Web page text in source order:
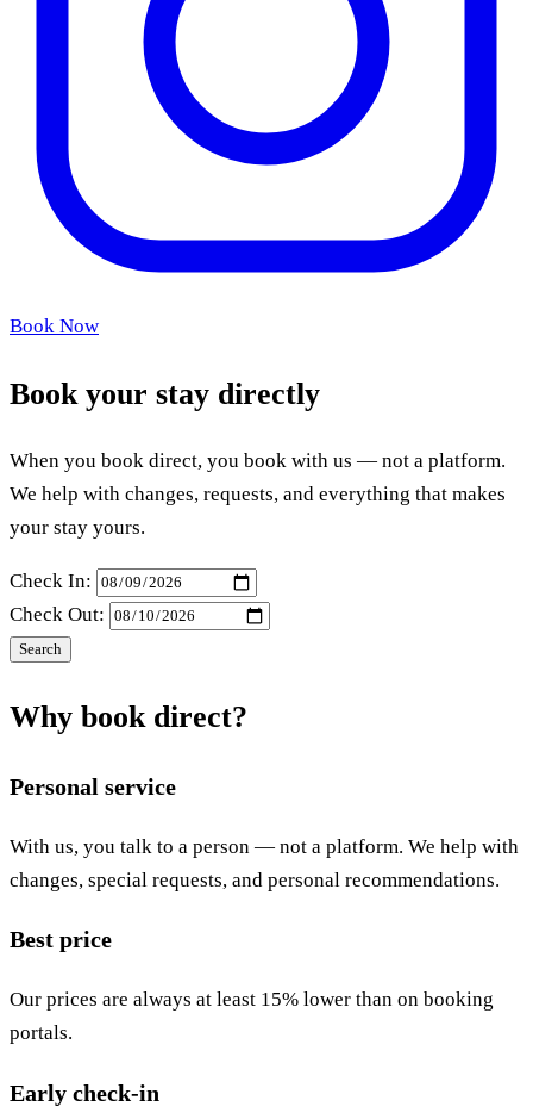
Book Now
Book your stay directly
When you book direct, you book with us — not a platform.
We help with changes, requests, and everything that makes
your stay yours.
Check In:
Check Out:
Search
Why book direct?
Personal service
With us, you talk to a person — not a platform. We help with
changes, special requests, and personal recommendations.
Best price
Our prices are always at least 15% lower than on booking
portals.
Early check-in